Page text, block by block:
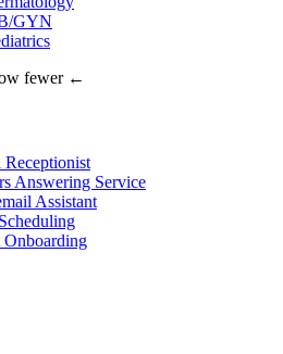
GYN
fewer ←
Answering Service
Assistant